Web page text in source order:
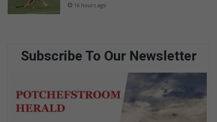
16 hours ago
Subscribe To Our Newsletter